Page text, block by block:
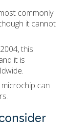
commonly
it cannot
this
it is
can